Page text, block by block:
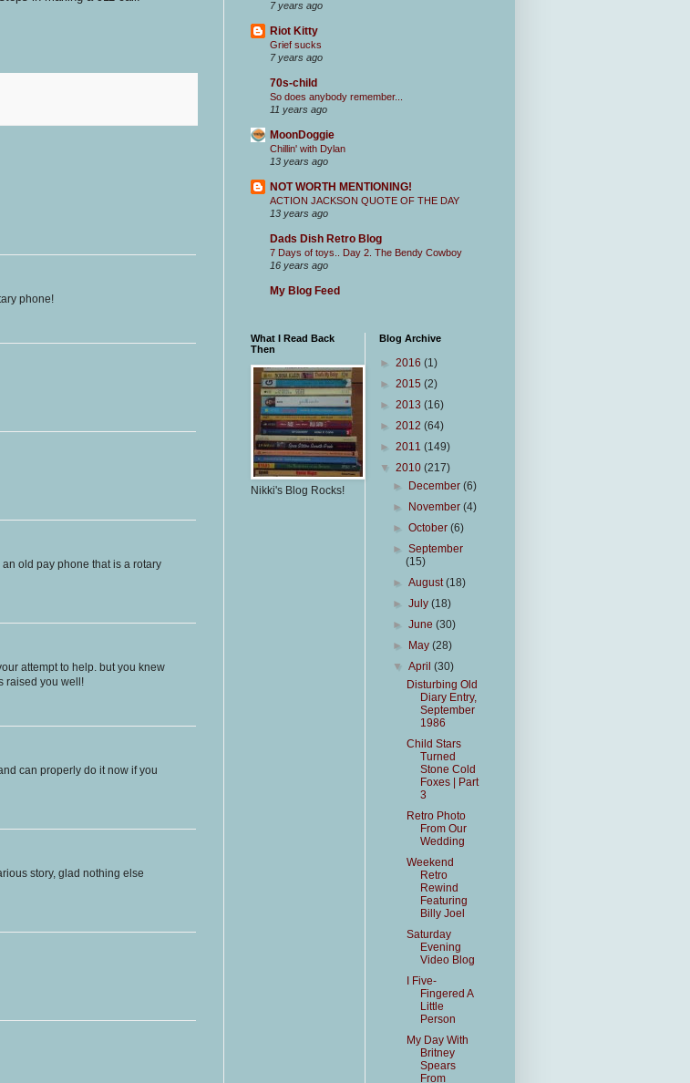
phone!
old pay phone that is a rotary
attempt to help. but you knew
raised you well!
can properly do it now if you
story, glad nothing else
7 years ago
Riot Kitty
Grief sucks
7 years ago
70s-child
So does anybody remember...
11 years ago
MoonDoggie
Chillin' with Dylan
13 years ago
NOT WORTH MENTIONING!
ACTION JACKSON QUOTE OF THE DAY
13 years ago
Dads Dish Retro Blog
7 Days of toys.. Day 2. The Bendy Cowboy
16 years ago
My Blog Feed
What I Read Back
Then
Nikki's Blog Rocks!
Blog Archive
► 2016 (1)
► 2015 (2)
► 2013 (16)
► 2012 (64)
► 2011 (149)
▼ 2010 (217)
►
December(6)
►
November(4)
►October(6)
►September
(15)
►August(18)
►July(18)
►June(30)
►
May(28)
▼April(30)
Disturbing Old
Diary Entry,
September
1986
Child Stars
Turned
Stone Cold
Foxes | Part
3
Retro Photo
From Our
Wedding
Weekend
Retro
Rewind
Featuring
Billy Joel
Saturday
Evening
Video Blog
I Five-
Fingered A
Little
Person
My Day With
Britney
Spears
From